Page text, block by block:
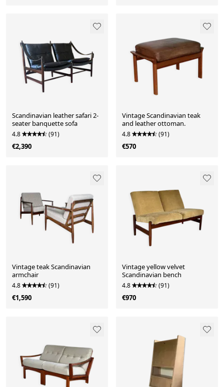
Scandinavian leather safari 2-
seater banquette sofa
4.8 (91)
€2,390
Vintage Scandinavian teak
and leather ottoman.
4.8 (91)
€570
Vintage teak Scandinavian
armchair
4.8 (91)
€1,590
Vintage yellow velvet
Scandinavian bench
4.8 (91)
€970